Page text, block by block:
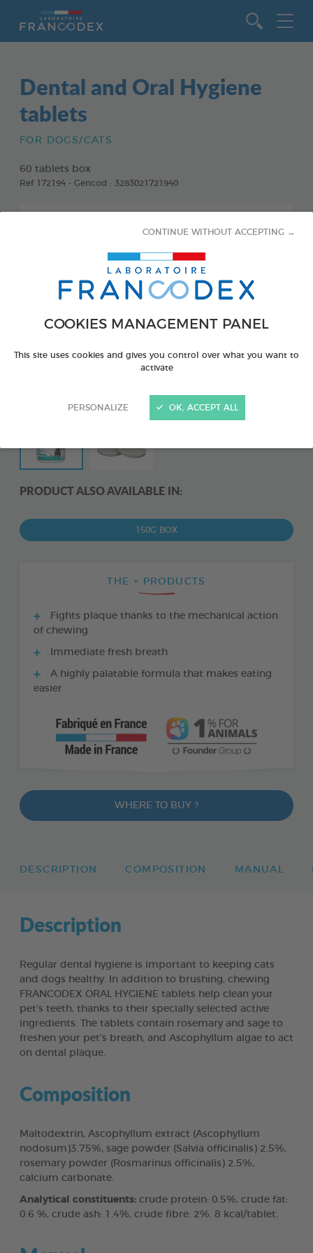
COOKIES MANAGEMENT PANEL
This site uses cookies and gives you control over what you want to
activate
PERSONALIZE
CONTINUE WITHOUT ACCEPTING →
OK, ACCEPT ALL
Dental and Oral Hygiene
tablets
FOR DOGS/CATS
60 tablets box
Ref 172194 - Gencod : 3283021721940
PRODUCT ALSO AVAILABLE IN:
150G BOX
THE + PRODUCTS
Fights plaque thanks to the mechanical action
of chewing
Immediate fresh breath
A highly palatable formula that makes eating
easier
WHERE TO BUY ?
DESCRIPTION COMPOSITION MANUAL
Description
Regular dental hygiene is important to keeping cats
and dogs healthy. In addition to brushing, chewing
FRANCODEX ORAL HYGIENE tablets help clean your
pet’s teeth, thanks to their specially selected active
ingredients. The tablets contain rosemary and sage to
freshen your pet’s breath, and Ascophyllum algae to act
on dental plaque.
Composition
Maltodextrin, Ascophyllum extract (Ascophyllum
nodosum)3.75%, sage powder (Salvia officinalis) 2.5%,
rosemary powder (Rosmarinus officinalis) 2.5%,
calcium carbonate.
Analytical constituents: crude protein: 0.5%, crude fat:
0.6 %, crude ash: 1.4%, crude fibre: 2%. 8 kcal/tablet.